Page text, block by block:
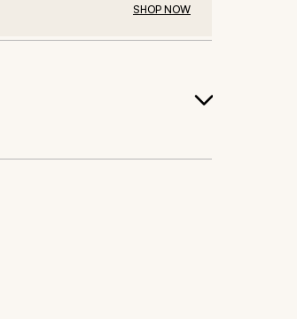
SHOP NOW